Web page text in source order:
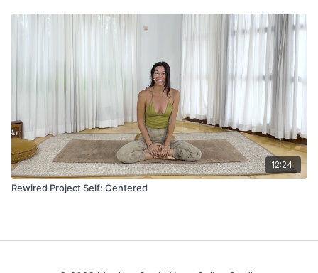
12:24
Rewired Project Self: Centered